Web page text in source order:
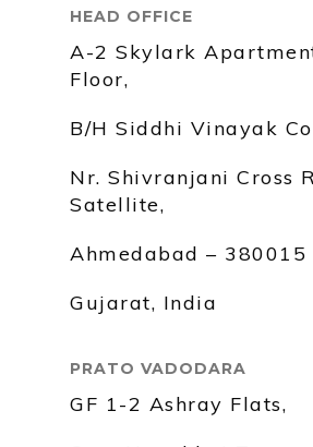
HEAD OFFICE
A-2 Skylark
Floor,
B/H Siddhi Vinayak
Nr. Shivranjani Cross
Satellite,
Ahmedabad – 380015
Gujarat, India
PRATO VADODARA
GF 1-2 Ashray Flats,